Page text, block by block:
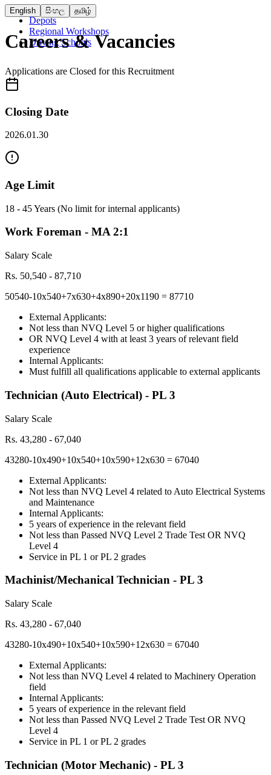
Contact Details
Depots
Regional Workshops
Driving Schools
English සිංහල தமிழ்
Careers & Vacancies
Applications are Closed for this Recruitment
Closing Date
2026.01.30
Age Limit
18 - 45 Years (No limit for internal applicants)
Work Foreman - MA 2:1
Salary Scale
Rs. 50,540 - 87,710
50540-10x540+7x630+4x890+20x1190 = 87710
External Applicants:
Not less than NVQ Level 5 or higher qualifications
OR NVQ Level 4 with at least 3 years of relevant field
experience
Internal Applicants:
Must fulfill all qualifications applicable to external applicants
Technician (Auto Electrical) - PL 3
Salary Scale
Rs. 43,280 - 67,040
43280-10x490+10x540+10x590+12x630 = 67040
External Applicants:
Not less than NVQ Level 4 related to Auto Electrical Systems
and Maintenance
Internal Applicants:
5 years of experience in the relevant field
Not less than Passed NVQ Level 2 Trade Test OR NVQ
Level 4
Service in PL 1 or PL 2 grades
Machinist/Mechanical Technician - PL 3
Salary Scale
Rs. 43,280 - 67,040
43280-10x490+10x540+10x590+12x630 = 67040
External Applicants:
Not less than NVQ Level 4 related to Machinery Operation
field
Internal Applicants:
5 years of experience in the relevant field
Not less than Passed NVQ Level 2 Trade Test OR NVQ
Level 4
Service in PL 1 or PL 2 grades
Technician (Motor Mechanic) - PL 3